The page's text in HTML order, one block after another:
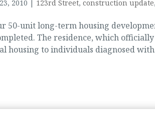
2010 | 123rd Street, construction update,
50-unit long-term housing
The residence, which
housing to individuals diagnosed